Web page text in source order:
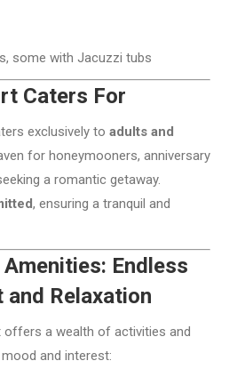
some with Jacuzzi tubs
Caters For
exclusively to adults and
for honeymooners, anniversary
a romantic getaway.
, ensuring a tranquil and
Endless
Relaxation
offers a wealth of activities and
and interest: